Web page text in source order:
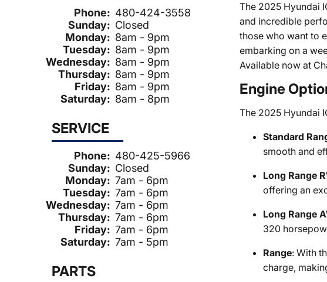
Phone: 480-424-3558
Sunday: Closed
Monday: 8am - 9pm
Tuesday: 8am - 9pm
Wednesday: 8am - 9pm
Thursday: 8am - 9pm
Friday: 8am - 9pm
Saturday: 8am - 8pm
SERVICE
Phone: 480-425-5966
Sunday: Closed
Monday: 7am - 6pm
Tuesday: 7am - 6pm
Wednesday: 7am - 6pm
Thursday: 7am - 6pm
Friday: 7am - 6pm
Saturday: 7am - 5pm
PARTS
The 2025 Hyundai
and incredible
those who want to
embarking on a
Available now at
Engine
The 2025 Hyundai
Standard
smooth and
Long Range
offering an
Long Range
320
Range: With
charge,